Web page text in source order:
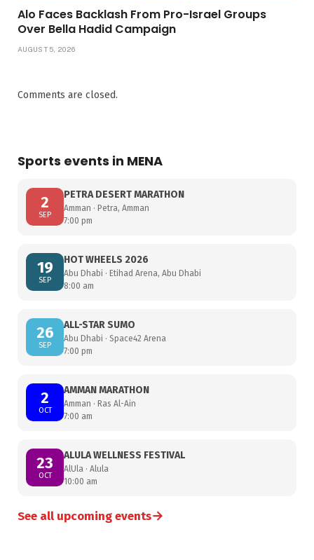
Alo Faces Backlash From Pro-Israel Groups
Over Bella Hadid Campaign
AUGUST 5, 2026
Comments are closed.
Sports events in MENA
2
SEP
PETRA DESERT MARATHON
Amman · Petra, Amman
7:00 pm
19
SEP
HOT WHEELS 2026
Abu Dhabi · Etihad Arena, Abu Dhabi
8:00 am
26
SEP
ALL-STAR SUMO
Abu Dhabi · Space42 Arena
7:00 pm
2
OCT
AMMAN MARATHON
Amman · Ras Al-Ain
7:00 am
23
OCT
ALULA WELLNESS FESTIVAL
AlUla · Alula
10:00 am
See all upcoming events→